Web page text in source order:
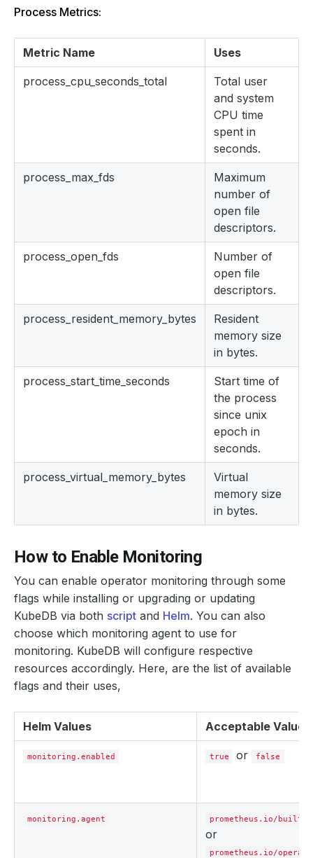
Process Metrics:
Metric Name Uses
process_cpu_seconds_total
Total user
and system
CPU time
spent in
seconds.
process_max_fds
Maximum
number of
open file
descriptors.
process_open_fds
Number of
open file
descriptors.
process_resident_memory_bytes
Resident
memory size
in bytes.
process_start_time_seconds
Start time of
the process
since unix
epoch in
seconds.
process_virtual_memory_bytes
Virtual
memory size
in bytes.
How to Enable Monitoring
You can enable operator monitoring through some
flags while installing or upgrading or updating
KubeDB via both script and Helm. You can also
choose which monitoring agent to use for
monitoring. KubeDB will configure respective
resources accordingly. Here, are the list of available
flags and their uses,
Helm Values Acceptable Values
monitoring.enabled true or false
monitoring.agent prometheus.io/builtin
or
prometheus.io/